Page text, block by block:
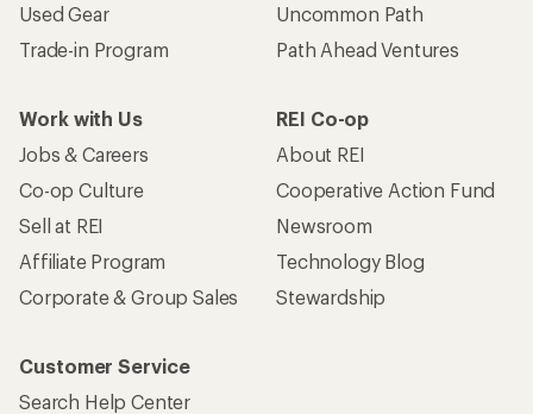
Used Gear
Trade-in Program
Uncommon Path
Path Ahead Ventures
Work with Us
Jobs & Careers
Co-op Culture
Sell at REI
Affiliate Program
Corporate & Group Sales
REI Co-op
About REI
Cooperative Action Fund
Newsroom
Technology Blog
Stewardship
Customer Service
Search Help Center